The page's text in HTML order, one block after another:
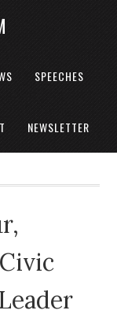
SPEECHES
NEWSLETTER